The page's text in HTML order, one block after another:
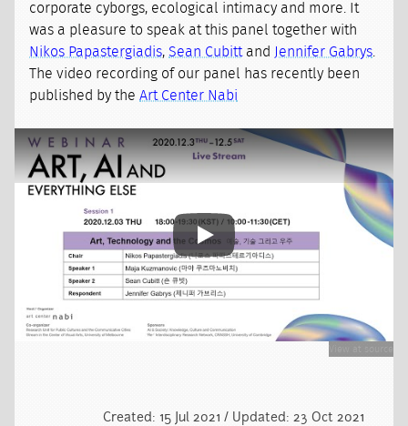
corporate cyborgs, ecological intimacy and more. It
was a pleasure to speak at this panel together with
Nikos Papastergiadis,Sean Cubitt and Jennifer Gabrys
The video recording of our panel has recently been
published by theArt Center Nabi
Play video
View at source
Created: 15 Jul 2021 / Updated: 23 Oct 2021